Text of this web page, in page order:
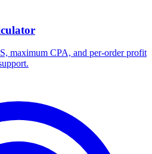
maximum CPA, and per-order profit